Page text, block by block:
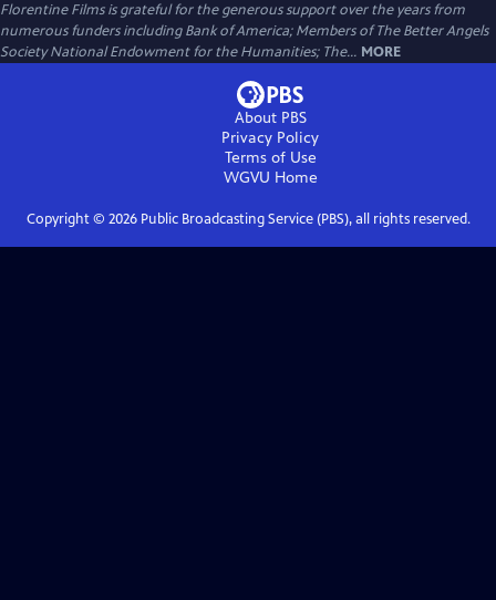
Florentine Films is grateful for the generous support over the years from
numerous funders including Bank of America; Members of The Better Angels
Society National Endowment for the Humanities; The... MORE
About PBS
Privacy Policy
Terms of Use
WGVU Home
Copyright © 2026Public Broadcasting Service (PBS), all rights reserved.